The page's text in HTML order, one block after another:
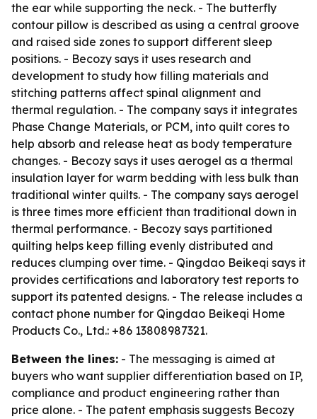
the ear while supporting the neck. - The butterfly
contour pillow is described as using a central groove
and raised side zones to support different sleep
positions. - Becozy says it uses research and
development to study how filling materials and
stitching patterns affect spinal alignment and
thermal regulation. - The company says it integrates
Phase Change Materials, or PCM, into quilt cores to
help absorb and release heat as body temperature
changes. - Becozy says it uses aerogel as a thermal
insulation layer for warm bedding with less bulk than
traditional winter quilts. - The company says aerogel
is three times more efficient than traditional down in
thermal performance. - Becozy says partitioned
quilting helps keep filling evenly distributed and
reduces clumping over time. - Qingdao Beikeqi says it
provides certifications and laboratory test reports to
support its patented designs. - The release includes a
contact phone number for Qingdao Beikeqi Home
Products Co., Ltd.: +86 13808987321.
Between the lines: - The messaging is aimed at
buyers who want supplier differentiation based on IP,
compliance and product engineering rather than
price alone. - The patent emphasis suggests Becozy